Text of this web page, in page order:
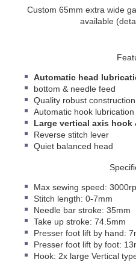
Custom 65mm extra wide
available
Automatic head
bottom & needle feed
Quality robust construction
Automatic hook lubrication
Large vertical axis hook
Reverse stitch lever
Quiet balanced head
Max sewing speed:
Stitch length: 0-7mm
Needle bar stroke: 35mm
Take up stroke: 74.5mm
Presser foot lift by hand:
Presser foot lift by foot:
Hook: 2x large Vertical